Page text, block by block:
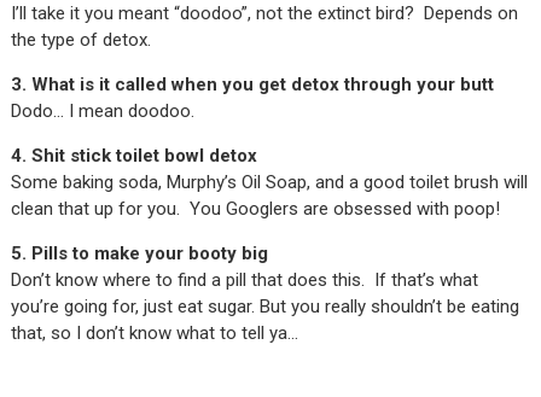
I’ll take it you meant “doodoo”, not the extinct bird? Depends on
the type of detox.
3. What is it called when you get detox through your butt
Dodo… I mean doodoo.
4. Shit stick toilet bowl detox
Some baking soda, Murphy’s Oil Soap, and a good toilet brush will
clean that up for you. You Googlers are obsessed with poop!
5. Pills to make your booty big
Don’t know where to find a pill that does this. If that’s what
you’re going for, just eat sugar. But you really shouldn’t be eating
that, so I don’t know what to tell ya…